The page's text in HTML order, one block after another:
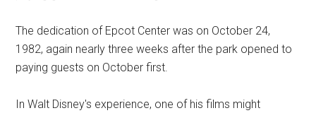
The dedication of Epcot Center was on October 24,
1982, again nearly three weeks after the park opened to
paying guests on October first.
In Walt Disney's experience, one of his films might